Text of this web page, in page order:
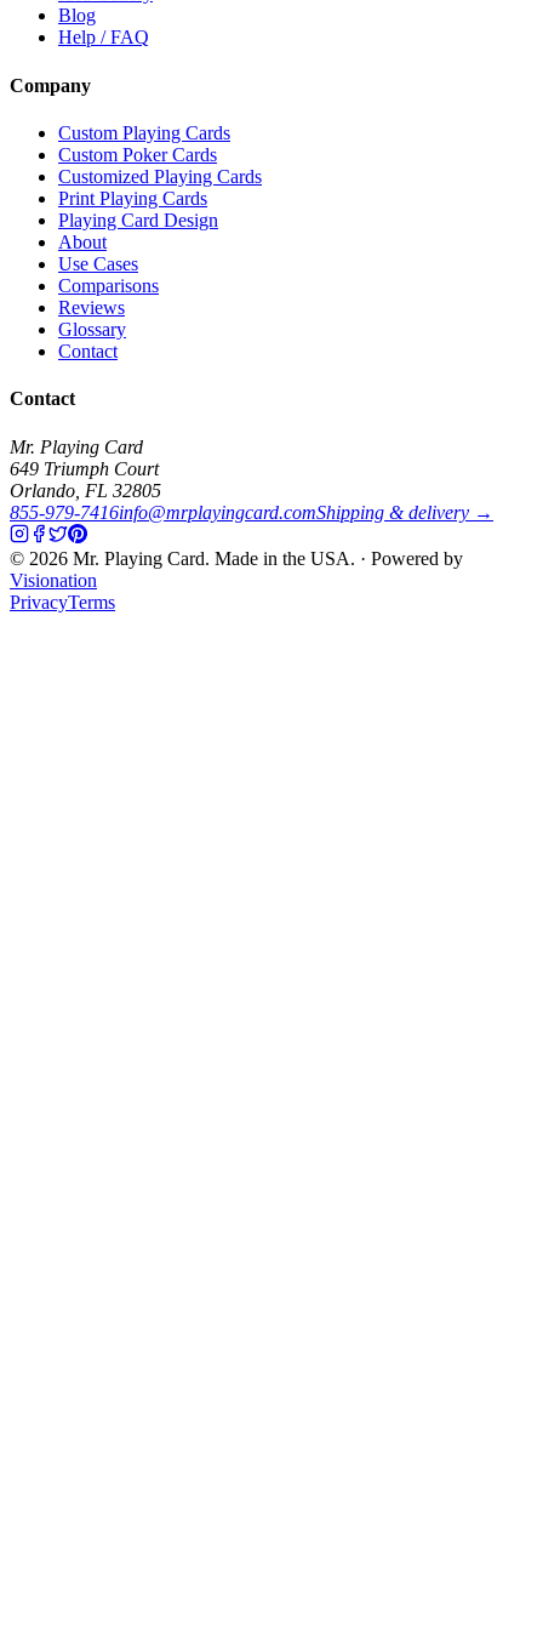
Blog
Help / FAQ
Company
Custom Playing Cards
Custom Poker Cards
Customized Playing Cards
Print Playing Cards
Playing Card Design
About
Use Cases
Comparisons
Reviews
Glossary
Contact
Contact
Mr. Playing Card
649 Triumph Court
Orlando FL 32805
855-979-7416info@mrplayingcard.comShipping & delivery →
© 2026 Mr. Playing Card. Made in the USA. · Powered by
Visionation
PrivacyTerms